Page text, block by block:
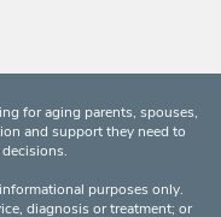
for aging parents, spouses,
and support they need to
purposes only.
diagnosis or treatment; or